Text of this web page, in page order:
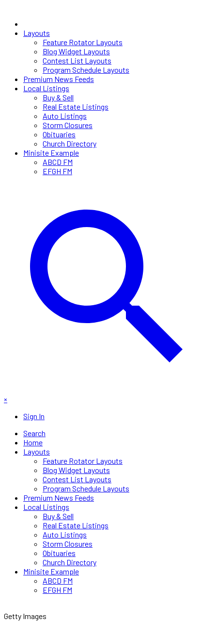
Layouts
Feature Rotator Layouts
Blog Widget Layouts
Contest List Layouts
Program Schedule Layouts
Premium News Feeds
Local Listings
Buy & Sell
Real Estate Listings
Auto Listings
Storm Closures
Obituaries
Church Directory
Minisite Example
ABCD FM
EFGH FM
×
Sign In
Search
Home
Layouts
Feature Rotator Layouts
Blog Widget Layouts
Contest List Layouts
Program Schedule Layouts
Premium News Feeds
Local Listings
Buy & Sell
Real Estate Listings
Auto Listings
Storm Closures
Obituaries
Church Directory
Minisite Example
ABCD FM
EFGH FM
Getty Images